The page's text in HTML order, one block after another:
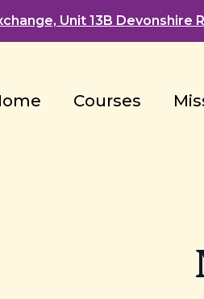
Unit 13B Devonshire
Courses